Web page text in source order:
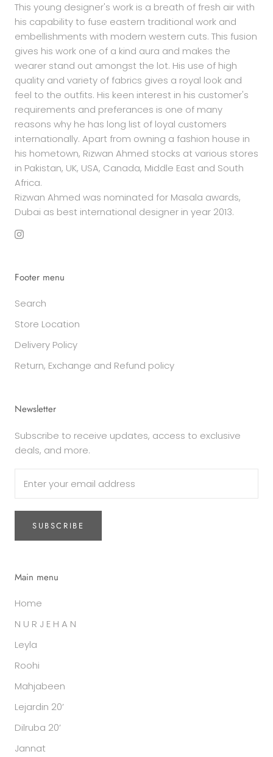
This young designer's work is a breath of fresh air with
his capability to fuse eastern traditional work and
embellishments with modern western cuts. This fusion
gives his work one of a kind aura and makes the
wearer stand out amongst the lot. His use of high
quality and variety of fabrics gives a royal look and
feel to the outfits. His keen interest in his customer's
requirements and preferances is one of many
reasons why he has long list of loyal customers
internationally. Apart from owning a fashion house in
his hometown, Rizwan Ahmed stocks at various stores
in Pakistan, UK, USA, Canada, Middle East and South
Africa.
Rizwan Ahmed was nominated for Masala awards,
Dubai as best international designer in year 2013.
Footer menu
Search
Store Location
Delivery Policy
Return, Exchange and Refund policy
Newsletter
Subscribe to receive updates, access to exclusive
deals, and more.
SUBSCRIBE
Main menu
Home
N U R J E H A N
Leyla
Roohi
Mahjabeen
Lejardin 20’
Dilruba 20’
Jannat